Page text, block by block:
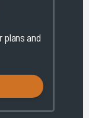
plans and